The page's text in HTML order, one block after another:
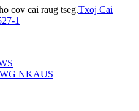
cov cai raug tseg.Txoj Cai
1
NKAUS